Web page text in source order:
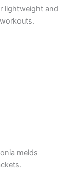
lightweight and
melds